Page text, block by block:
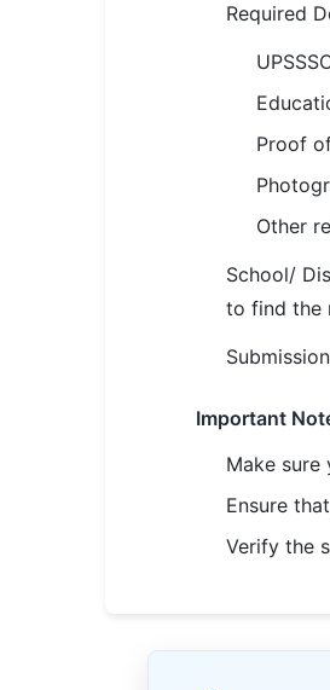
Required
Proof
Other
School/
to find the
Important
Make
Ensure
Verify the